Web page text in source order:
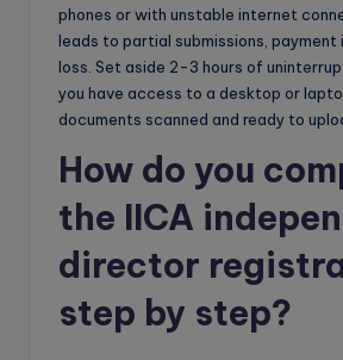
phones or with unstable internet
leads to partial submissions, payment
loss. Set aside 2-3 hours of
you have access to a desktop or
documents scanned and ready to
How do you
the IICA
director
step by step?